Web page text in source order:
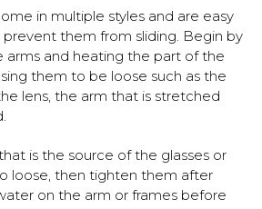
in multiple styles and are easy
them from sliding. Begin by
arms and heating the part of the
them to be loose such as the
lens, the arm that is stretched
is the source of the glasses or
loose, then tighten them after
on the arm or frames before